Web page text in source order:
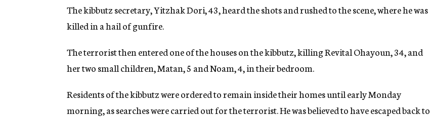
The kibbutz secretary, Yitzhak Dori, 43, heard the shots and rushed to the scene, where he was
killed in a hail of gunfire.
The terrorist then entered one of the houses on the kibbutz, killing Revital Ohayoun, 34, and
her two small children, Matan, 5 and Noam, 4, in their bedroom.
Residents of the kibbutz were ordered to remain inside their homes until early Monday
morning, as searches were carried out for the terrorist. He was believed to have escaped back to